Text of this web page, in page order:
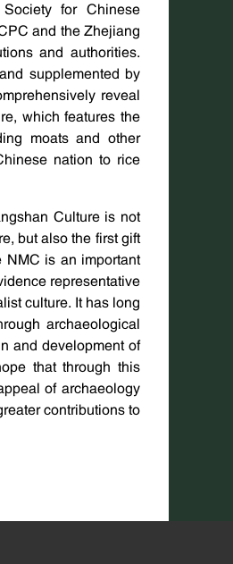
for Chinese
and the Zhejiang
and authorities.
supplemented by
reveal
which features the
moats and other
nation to rice
Culture is not
but also the first gift
NMC is an important
representative
culture. It has long
archaeological
and development of
that through this
of archaeology
contributions to